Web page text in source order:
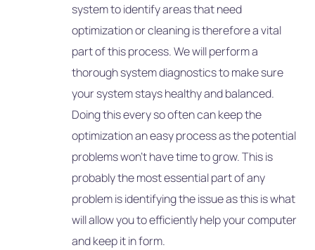
system to identify areas that need
optimization or cleaning is therefore a vital
part of this process. We will perform a
thorough system diagnostics to make sure
your system stays healthy and balanced.
Doing this every so often can keep the
optimization an easy process as the potential
problems won’t have time to grow. This is
probably the most essential part of any
problem is identifying the issue as this is what
will allow you to efficiently help your computer
and keep it in form.